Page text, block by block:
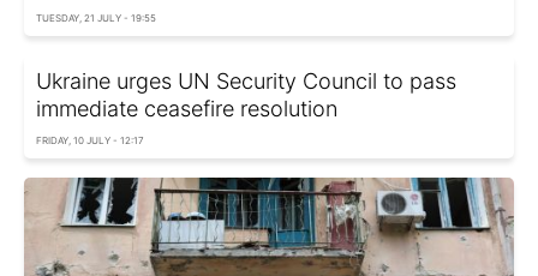
TUESDAY, 21 JULY - 19:55
Ukraine urges UN Security Council to pass
immediate ceasefire resolution
FRIDAY, 10 JULY - 12:17